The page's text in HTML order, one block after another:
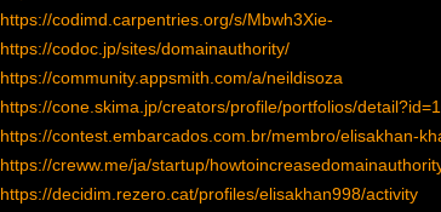
https://codimd.carpentries.org/s/Mbwh3Xie-
https://codoc.jp/sites/domainauthority/
https://community.appsmith.com/a/neildisoza
https://cone.skima.jp/creators/profile/portfolios/
https://contest.embarcados.com.br/membro/elisakhan-
https://creww.me/ja/startup/
https://decidim.rezero.cat/profiles/elisakhan998/activity